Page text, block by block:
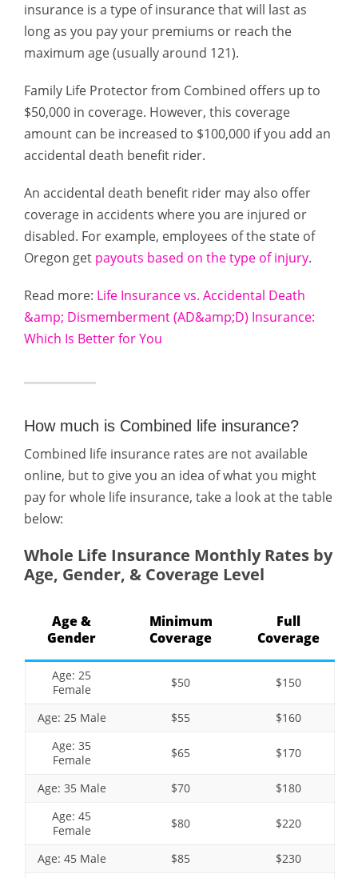
insurance is a type of insurance that will last as
long as you pay your premiums or reach the
maximum age (usually around 121).
Family Life Protector from Combined offers up to
$50,000 in coverage. However, this coverage
amount can be increased to $100,000 if you add an
accidental death benefit rider.
An accidental death benefit rider may also offer
coverage in accidents where you are injured or
disabled. For example, employees of the state of
Oregon get payouts based on the type of injury.
Read more: Life Insurance vs. Accidental Death
&amp; Dismemberment (AD&amp;D) Insurance:
Which Is Better for You
How much is Combined life insurance?
Combined life insurance rates are not available
online, but to give you an idea of what you might
pay for whole life insurance, take a look at the table
below:
Whole Life Insurance Monthly Rates by
Age, Gender, & Coverage Level
Age &
Gender
Minimum
Coverage
Full
Coverage
Age: 25
Female
$50 $150
Age: 25 Male $55
$160
Age: 35
Female
$65 $170
Age: 35 Male $70
$180
Age: 45
Female
$80 $220
Age: 45 Male $85 $230